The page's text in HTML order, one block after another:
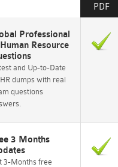
PDF
Professional
Resource
and Up-to-Date
dumps with real
questions
3 Months
3-Months free